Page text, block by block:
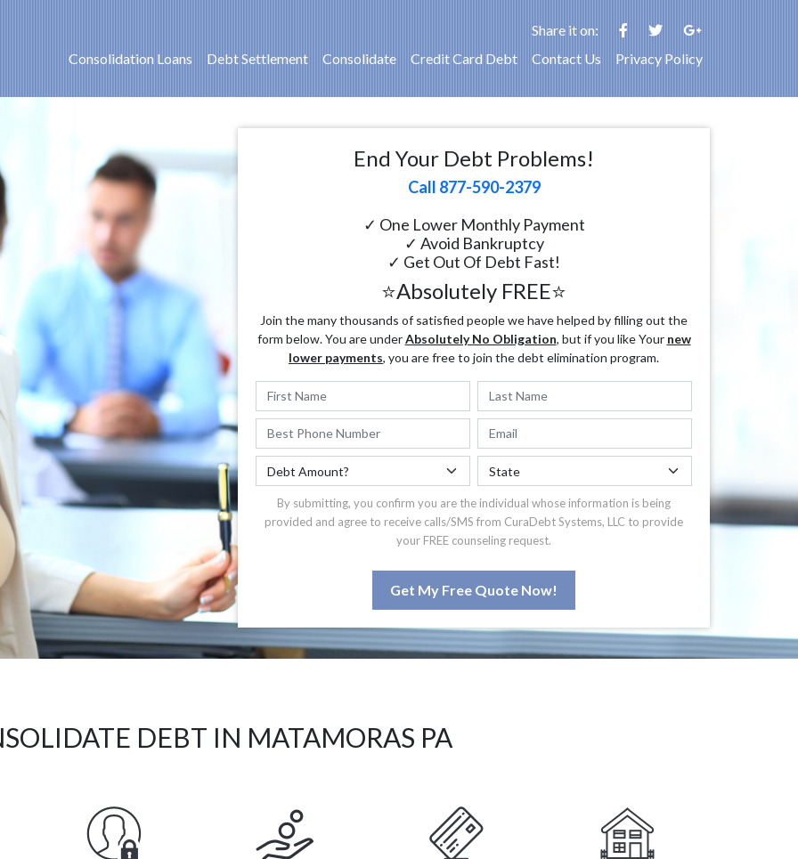
Share it on:
Consolidation Loans
Debt Settlement Consolidate Credit Card Debt Contact Us Privacy Policy
End Your Debt Problems!
Call 877-590-2379
✓ One Lower Monthly Payment
✓ Avoid Bankruptcy
✓ Get Out Of Debt Fast!
⭐Absolutely FREE⭐
Join the many thousands of satisfied people we have helped by filling out the
form below. You are underAbsolutely No Obligation, but if you like Your new
lower payments, you are free to join the debt elimination program.
By submitting, you confirm you are the individual whose information is being
provided and agree to receive calls/SMS from CuraDebt Systems, LLC to provide
your FREE counseling request.
Get My Free Quote Now!
DEBT IN MATAMORAS PA